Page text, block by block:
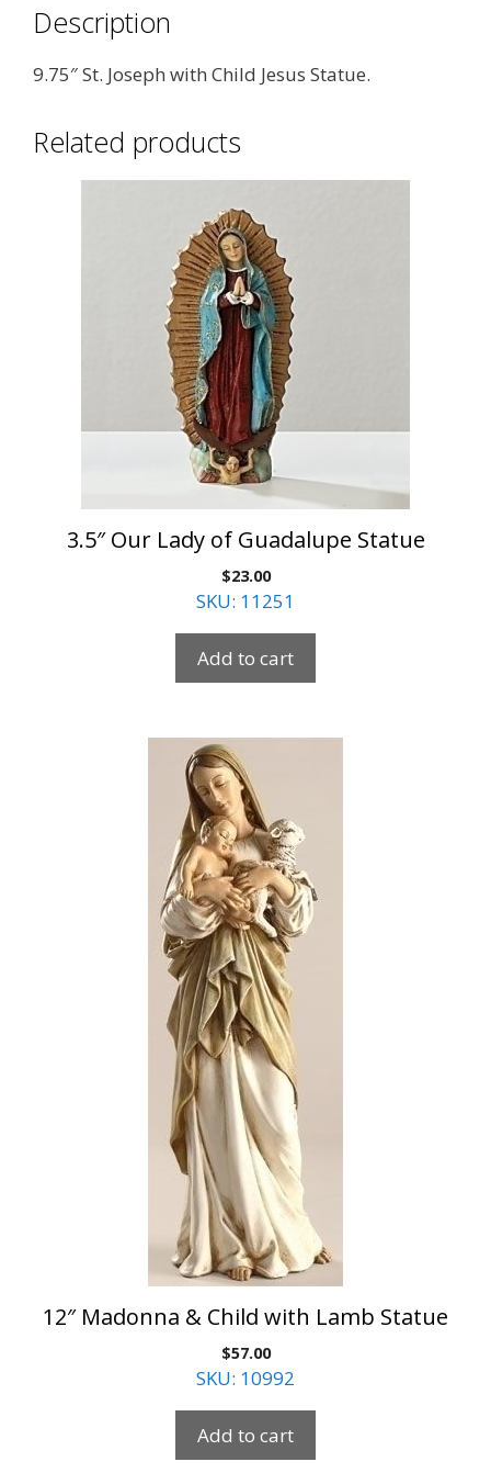
Description
9.75″ St. Joseph with Child Jesus Statue.
Related products
3.5″ Our Lady of Guadalupe Statue
$23.00
SKU: 11251
Add to cart
12″ Madonna & Child with Lamb Statue
$57.00
SKU: 10992
Add to cart